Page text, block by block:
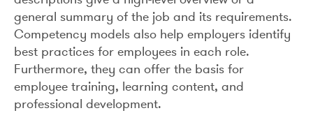
general summary of the job and its requirements.
Competency models also help employers identify
best practices for employees in each role.
Furthermore, they can offer the basis for
employee training, learning content, and
professional development.